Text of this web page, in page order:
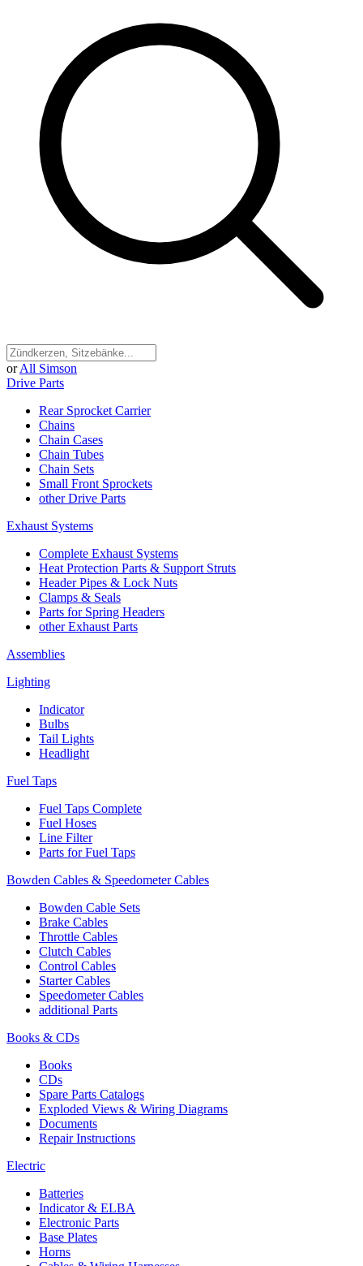
or All Simson
Drive Parts
Rear Sprocket Carrier
Chains
Chain Cases
Chain Tubes
Chain Sets
Small Front Sprockets
other Drive Parts
Exhaust Systems
Complete Exhaust Systems
Heat Protection Parts & Support Struts
Header Pipes & Lock Nuts
Clamps & Seals
Parts for Spring Headers
other Exhaust Parts
Assemblies
Lighting
Indicator
Bulbs
Tail Lights
Headlight
Fuel Taps
Fuel Taps Complete
Fuel Hoses
Line Filter
Parts for Fuel Taps
Bowden Cables & Speedometer Cables
Bowden Cable Sets
Brake Cables
Throttle Cables
Clutch Cables
Control Cables
Starter Cables
Speedometer Cables
additional Parts
Books & CDs
Books
CDs
Spare Parts Catalogs
Exploded Views & Wiring Diagrams
Documents
Repair Instructions
Electric
Batteries
Indicator & ELBA
Electronic Parts
Base Plates
Horns